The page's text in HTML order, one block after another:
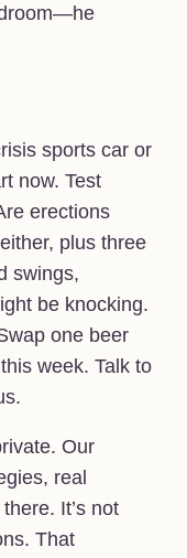
sports car or
now. Test
erections
plus three
swings,
be knocking.
one beer
week. Talk to
Our
real
It’s not
That